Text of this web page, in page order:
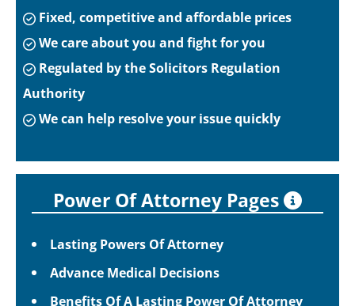
Fixed, competitive and affordable prices
We care about you and fight for you
Regulated by the Solicitors Regulation
Authority
We can help resolve your issue quickly
Power Of Attorney Pages
Lasting Powers Of Attorney
Advance Medical Decisions
Benefits Of A Lasting Power Of Attorney